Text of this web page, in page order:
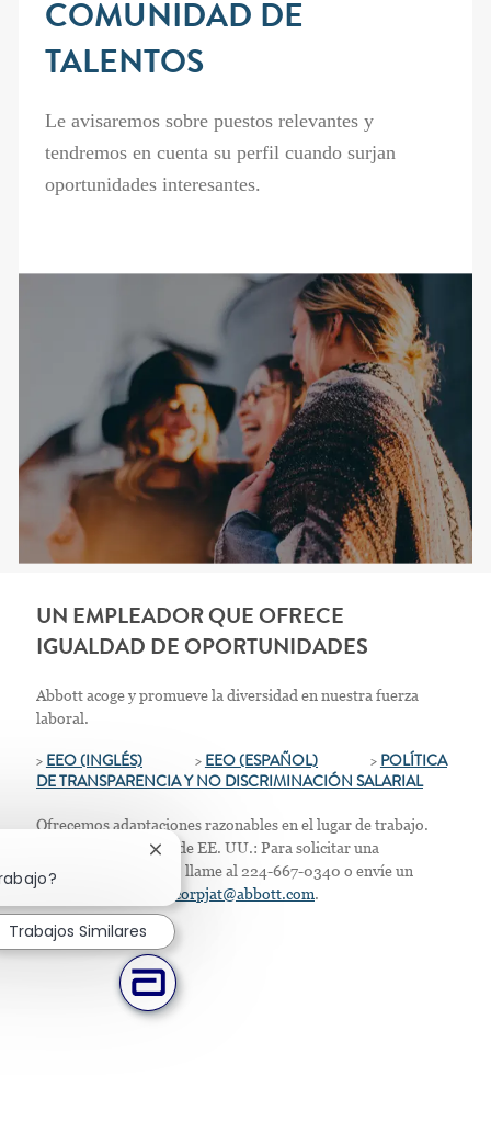
COMUNIDAD DE
TALENTOS
Le avisaremos sobre puestos relevantes y
tendremos en cuenta su perfil cuando surjan
oportunidades interesantes.
UN EMPLEADOR QUE OFRECE
IGUALDAD DE OPORTUNIDADES
Abbott acoge y promueve la diversidad en nuestra fuerza
laboral.
> EEO (INGLÉS) > EEO (ESPAÑOL)> POLÍTICA
DE TRANSPARENCIA Y NO DISCRIMINACIÓN SALARIAL
Ofrecemos adaptaciones razonables en el lugar de trabajo.
Solo para residentes de EE. UU.: Para solicitar una
acomodación laboral, llame al 224-667-0340 o envíe un
correo electrónico a
corpjat@abbott.com.
Cerrar notificación de chatbot
Trabajos Similares